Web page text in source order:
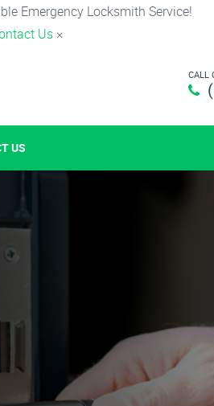
Emergency Locksmith Service!
Us ×
CALL
US